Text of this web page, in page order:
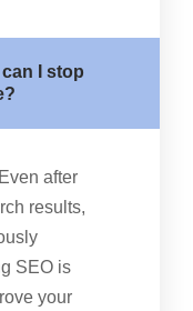
I stop
after
results,
SEO is
your